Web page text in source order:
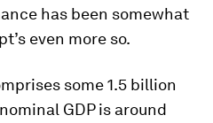
has been somewhat
even more so.
some 1.5 billion
GDP is around